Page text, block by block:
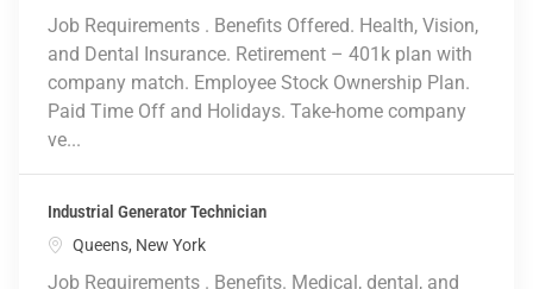
Job Requirements . Benefits Offered. Health, Vision,
and Dental Insurance. Retirement – 401k plan with
company match. Employee Stock Ownership Plan.
Paid Time Off and Holidays. Take-home company
ve...
Industrial Generator Technician
Location
Queens, New York
Job Requirements . Benefits. Medical, dental, and